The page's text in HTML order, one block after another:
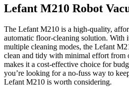
Lefant M210 Robot
The Lefant M210 is a high-quality,
automatic floor-cleaning solution. With
multiple cleaning modes, the Lefant
clean and tidy with minimal effort from
makes it a cost-effective choice for
you’re looking for a no-fuss way to
Lefant M210 is worth considering.